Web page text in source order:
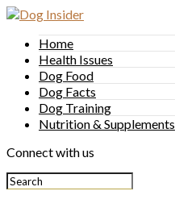
Home
Health Issues
Dog Food
Dog Facts
Dog Training
Nutrition & Supplements
Connect with us